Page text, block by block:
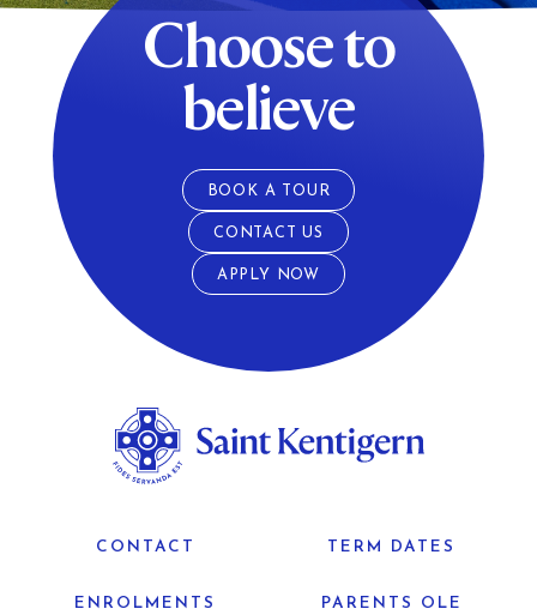
Choose to
believe
BOOK A TOUR
CONTACT US
APPLY NOW
CONTACT TERM DATES
ENROLMENTS PARENTS OLE